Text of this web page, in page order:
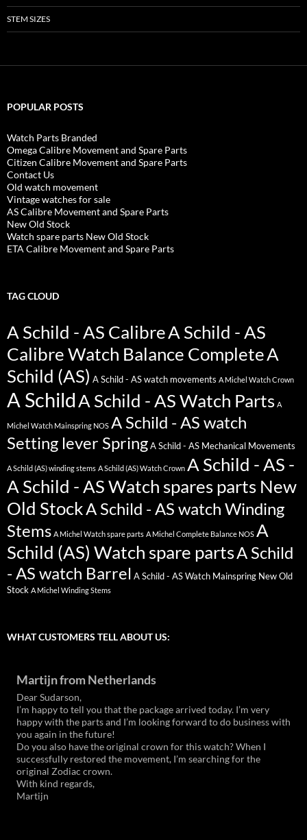
STEM SIZES
POPULAR POSTS
Watch Parts Branded
Omega Calibre Movement and Spare Parts
Citizen Calibre Movement and Spare Parts
Contact Us
Old watch movement
Vintage watches for sale
AS Calibre Movement and Spare Parts
New Old Stock
Watch spare parts New Old Stock
ETA Calibre Movement and Spare Parts
TAG CLOUD
A Schild - AS CalibreA Schild - AS
Calibre Watch Balance CompleteA
Schild (AS) A Schild - AS watch movements A Michel Watch Crown
A SchildA Schild - AS Watch Parts A
Michel Watch Mainspring NOS A Schild - AS watch
Setting lever Spring A Schild - AS Mechanical Movements
A Schild (AS) winding stems A Schild (AS) Watch Crown A Schild - AS -
A Schild - AS Watch spares parts New
Old StockA Schild - AS watch Winding
Stems A Michel Watch spare parts A Michel Complete Balance NOS A
Schild (AS) Watch spare partsA Schild
- AS watch Barrel A Schild - AS Watch Mainspring New Old
Stock A Michel Winding Stems
WHAT CUSTOMERS TELL ABOUT US:
Martijn from Netherlands
Dear Sudarson,
I’m happy to tell you that the package arrived today. I’m very
happy with the parts and I’m looking forward to do business with
you again in the future!
Do you also have the original crown for this watch? When I
successfully restored the movement, I’m searching for the
original Zodiac crown.
With kind regards,
Martijn